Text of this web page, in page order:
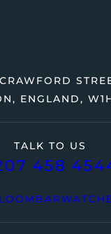
TALK TO US
458
ENGLAND,